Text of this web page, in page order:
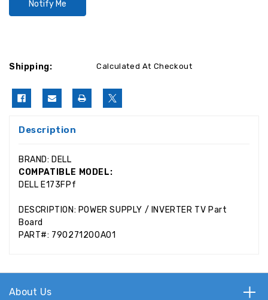
Shipping: Calculated At Checkout
Description
BRAND: DELL
COMPATIBLE MODEL:
DELL E173FPf
DESCRIPTION: POWER SUPPLY / INVERTER TV Part
Board
PART#: 790271200A01
About Us